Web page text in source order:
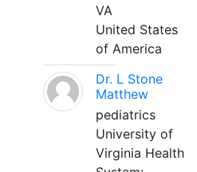
VA
United States
of America
Dr. L Stone
Matthew
pediatrics
University of
Virginia Health